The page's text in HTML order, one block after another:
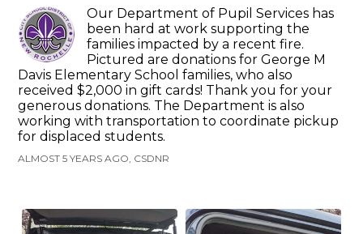
Our Department of Pupil Services has
been hard at work supporting the
families impacted by a recent fire.
Pictured are donations for George M
Davis Elementary School families, who also
received $2,000 in gift cards! Thank you for your
generous donations. The Department is also
working with transportation to coordinate pickup
for displaced students.
ALMOST 5 YEARS AGO, CSDNR